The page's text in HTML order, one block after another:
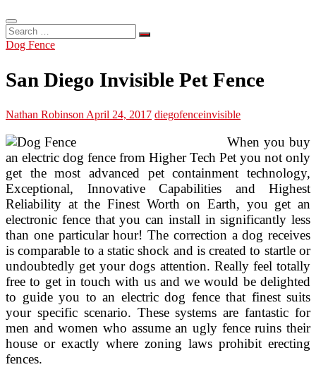
Search
…
Dog Fence
San Diego Invisible Pet Fence
Nathan Robinson April 24, 2017 diegofenceinvisible
When you buy
an electric dog fence from Higher Tech Pet you not only
get the most advanced pet containment technology,
Exceptional, Innovative Capabilities and Highest
Reliability at the Finest Worth on Earth, you get an
electronic fence that you can install in significantly less
than one particular hour! The correction a dog receives
is comparable to a static shock and is created to startle or
undoubtedly get your dogs attention. Really feel totally
free to get in touch with us and we would be delighted
to guide you to an electric dog fence that finest suits
your specific scenario. These systems are fantastic for
men and women who assume an ugly fence ruins their
house or exactly where zoning laws prohibit erecting
fences.